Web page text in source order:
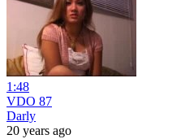
1:48
VDO 87
Darly
20 years ago